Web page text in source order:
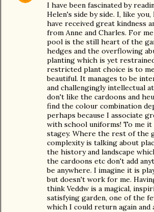
I have been fascinated by
Helen's side by side. I, like you,
have received great kindness
from Anne and Charles. For
pool is the still heart of the
hedges and the overflowing
planting which is yet
restricted plant choice is to
beautiful. It manages to be
and challengingly intellectual
don't like the cardoons and
find the colour combination
perhaps because I associate
with school uniforms! To me it
stagey. Where the rest of the
complexity is talking about
the history and landscape
the cardoons etc don't add
be anywhere. I imagine it is
but doesn't work for me.
think Veddw is a magical,
satisfying garden, one of the
which I could return again and